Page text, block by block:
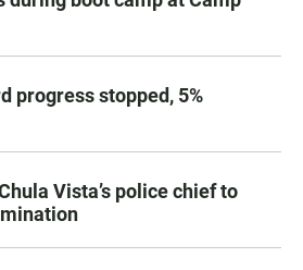
progress stopped, 5%
Vista’s police chief to